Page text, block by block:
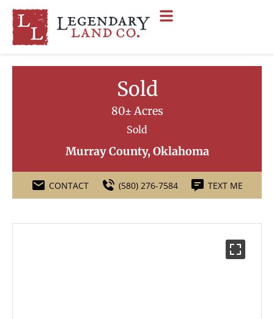
Sold
80± Acres
Sold
Murray County, Oklahoma
CONTACT (580) 276-7584 TEXT ME